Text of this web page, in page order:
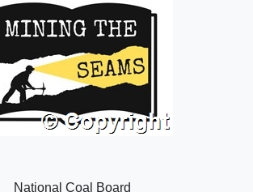
National Coal Board